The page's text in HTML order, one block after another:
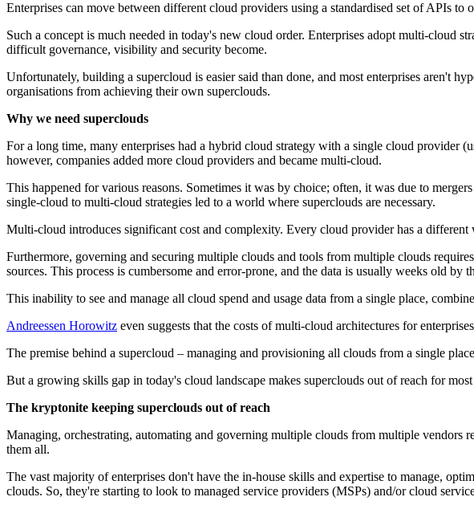
Enterprises can move between different cloud providers using a standardised set of APIs to
Such a concept is much needed in today's new cloud order. Enterprises adopt multi-cloud
difficult governance, visibility and security become.
Unfortunately, building a supercloud is easier said than done, and most enterprises aren't
organisations from achieving their own superclouds.
Why we need superclouds
For a long time, many enterprises had a hybrid cloud strategy with a single cloud provider
however, companies added more cloud providers and became multi-cloud.
This happened for various reasons. Sometimes it was by choice; often, it was due to
single-cloud to multi-cloud strategies led to a world where superclouds are necessary.
Multi-cloud introduces significant cost and complexity. Every cloud provider has a
Furthermore, governing and securing multiple clouds and tools from multiple clouds
sources. This process is cumbersome and error-prone, and the data is usually weeks old by
This inability to see and manage all cloud spend and usage data from a single place,
Andreessen Horowitz even suggests that the costs of multi-cloud architectures for
The premise behind a supercloud – managing and provisioning all clouds from a single
But a growing skills gap in today's cloud landscape makes superclouds out of reach for
The kryptonite keeping superclouds out of reach
Managing, orchestrating, automating and governing multiple clouds from multiple vendors
them all.
The vast majority of enterprises don't have the in-house skills and expertise to manage,
clouds. So, they're starting to look to managed service providers (MSPs) and/or cloud